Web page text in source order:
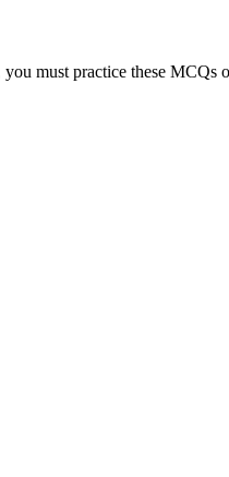
must practice these MCQs